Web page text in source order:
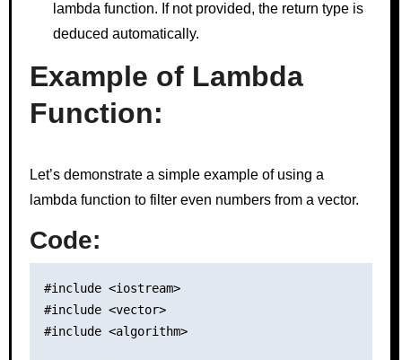
lambda function. If not provided, the return type is
deduced automatically.
Example of Lambda
Function:
Let’s demonstrate a simple example of using a
lambda function to filter even numbers from a vector.
Code:
#include <iostream>
#include <vector>
#include <algorithm>